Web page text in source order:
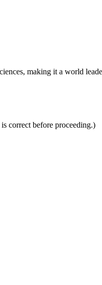
making it a world
correct before proceeding.)